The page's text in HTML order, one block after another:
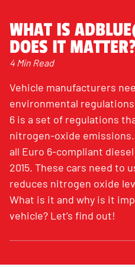
WHAT IS
DOES IT
4 Min Read
Vehicle manufacturers
environmental
6 is a set of regulations
nitrogen-oxide
all Euro 6-compliant
2015. These cars need to
reduces nitrogen oxide
What is it and why is it
vehicle? Let’s find out!